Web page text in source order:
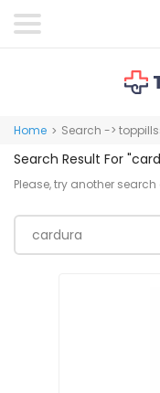
Home > Search ->
Search Result For
Please, try another